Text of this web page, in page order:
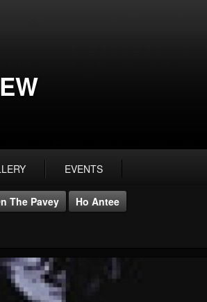
EVENTS
The Pavey Ho Antee